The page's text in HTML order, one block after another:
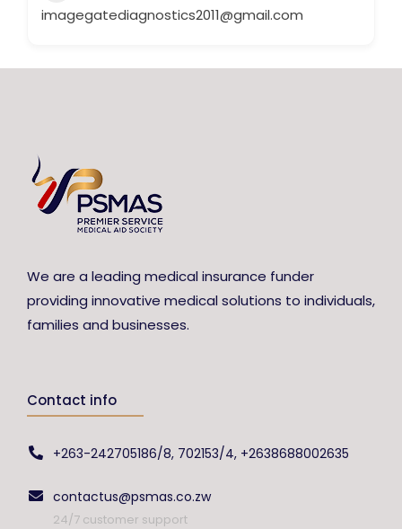
imagegatediagnostics2011@gmail.com
We are a leading medical insurance funder
providing innovative medical solutions to individuals,
families and businesses.
Contact info
+263-242705186/8, 702153/4, +2638688002635
contactus@psmas.co.zw
24/7 customer support